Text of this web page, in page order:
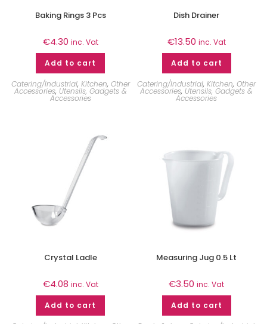
Baking Rings 3 Pcs
€4.30 inc. Vat
Add to cart
Catering/Industrial, Kitchen, Other
Accessories, Utensils, Gadgets &
Accessories
Dish Drainer
€13.50 inc. Vat
Add to cart
Catering/Industrial,Kitchen,Other
Accessories, Utensils, Gadgets &
Accessories
Crystal Ladle
€4.08 inc. Vat
Add to cart
Measuring Jug 0.5 Lt
€3.50 inc. Vat
Add to cart